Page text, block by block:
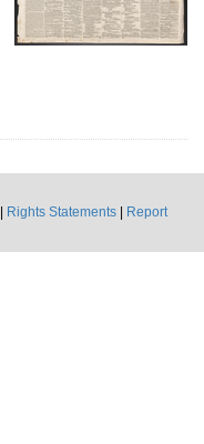
Rights Statements
Report